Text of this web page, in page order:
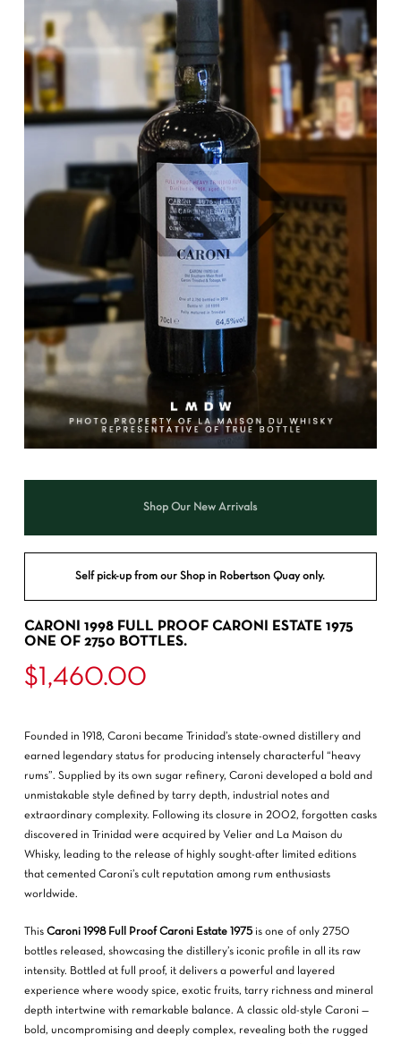
NO PRODUCTS IN THE CART.
GO TO SHOP
Shop Our New Arrivals
CARONI 1998 FULL PROOF CARONI ESTATE 1975
ONE OF 2750 BOTTLES.
$ 1,460.00
Self pick-up from our Shop in Robertson Quay only.
Founded in 1918, Caroni became Trinidad’s state-owned distillery and
earned legendary status for producing intensely characterful “heavy
rums”. Supplied by its own sugar refinery, Caroni developed a bold and
unmistakable style defined by tarry depth, industrial notes and
extraordinary complexity. Following its closure in 2002, forgotten casks
discovered in Trinidad were acquired by Velier and La Maison du
Whisky, leading to the release of highly sought-after limited editions
that cemented Caroni’s cult reputation among rum enthusiasts
worldwide.
This Caroni 1998 Full Proof Caroni Estate 1975is one of only 2750
bottles released, showcasing the distillery’s iconic profile in all its raw
intensity. Bottled at full proof, it delivers a powerful and layered
experience where woody spice, exotic fruits, tarry richness and mineral
depth intertwine with remarkable balance. A classic old-style Caroni —
bold, uncompromising and deeply complex, revealing both the rugged